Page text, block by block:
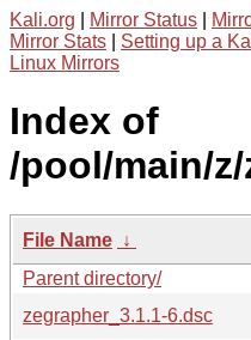
Kali.org Mirror Status
Mirror Stats
Setting up a
Linux Mirrors
Index of
/pool/main/
File Name ↓
Parent directory/
zegrapher_3.1.1-6.dsc